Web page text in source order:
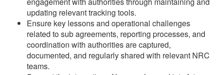
updating relevant tracking tools.
Ensure key lessons and operational challenges
related to sub agreements, reporting processes, and
coordination with authorities are captured,
documented, and regularly shared with relevant NRC
teams.